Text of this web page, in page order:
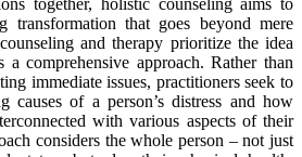
transformation that goes beyond mere
and therapy prioritize the idea
comprehensive approach. Rather than
immediate issues, practitioners seek to
causes of a person’s distress and how
with various aspects of their
considers the whole person – not just